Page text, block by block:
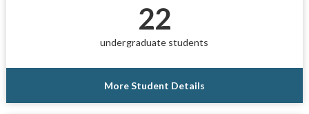
22
undergraduate students
More Student Details